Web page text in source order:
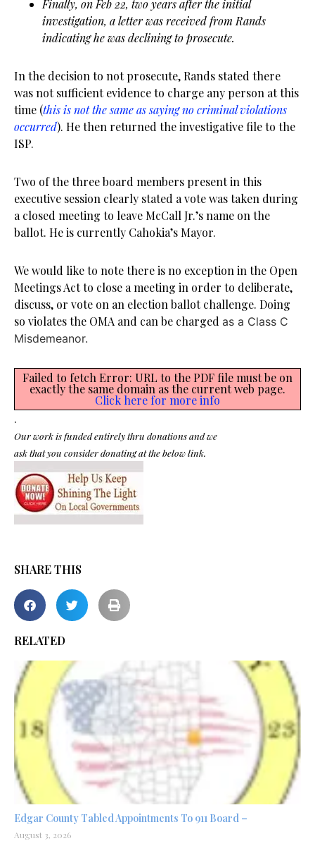
Finally, on Feb 22, two years after the initial
investigation, a letter was received from Rands
indicating he was declining to prosecute.
In the decision to not prosecute, Rands stated there
was not sufficient evidence to charge any person at this
time (this is not the same as saying no criminal violations
occurred). He then returned the investigative file to the
ISP.
Two of the three board members present in this
executive session clearly stated a vote was taken during
a closed meeting to leave McCall Jr.’s name on the
ballot. He is currently Cahokia’s Mayor.
We would like to note there is no exception in the Open
Meetings Act to close a meeting in order to deliberate,
discuss, or vote on an election ballot challenge. Doing
so violates the OMA and can be charged as a Class C
Misdemeanor.
Failed to fetch Error: URL to the PDF file must be on
exactly the same domain as the current web page.
Click here for more info
.
Our work is funded entirely thru donations and we
ask that you consider donating at the below link.
SHARE THIS
RELATED
Edgar County Tabled Appointments To 911 Board –
August 3, 2026